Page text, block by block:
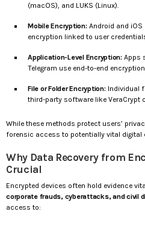
(macOS), and LUKS (Linux).
Mobile Encryption: Android and
encryption linked to user
Application-Level Encryption: Apps
Telegram use end-to-end
File or Folder Encryption: Individual
third-party software like VeraCrypt
While these methods protect users’
forensic access to potentially vital digital
Why Data Recovery from
Crucial
Encrypted devices often hold evidence
corporate frauds, cyberattacks, and civil
access to: